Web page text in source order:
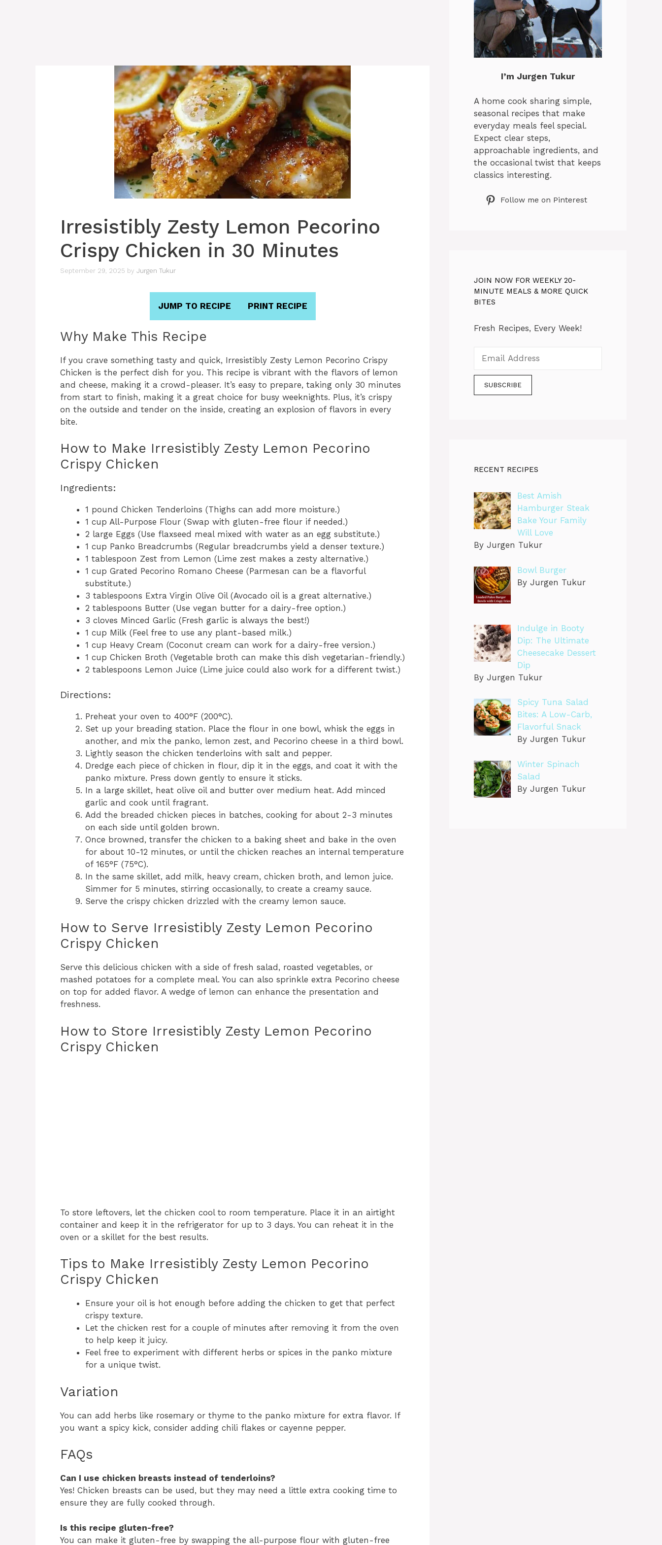
Irresistibly Zesty Lemon Pecorino
Crispy Chicken in 30 Minutes
September 29, 2025 by Jurgen Tukur
JUMP TO RECIPE PRINT RECIPE
Why Make This Recipe
If you crave something tasty and quick, Irresistibly Zesty Lemon Pecorino Crispy
Chicken is the perfect dish for you. This recipe is vibrant with the flavors of lemon
and cheese, making it a crowd-pleaser. It’s easy to prepare, taking only 30 minutes
from start to finish, making it a great choice for busy weeknights. Plus, it’s crispy
on the outside and tender on the inside, creating an explosion of flavors in every
bite.
How to Make Irresistibly Zesty Lemon Pecorino
Crispy Chicken
Ingredients:
1 pound Chicken Tenderloins (Thighs can add more moisture.)
1 cup All-Purpose Flour (Swap with gluten-free flour if needed.)
2 large Eggs (Use flaxseed meal mixed with water as an egg substitute.)
1 cup Panko Breadcrumbs (Regular breadcrumbs yield a denser texture.)
1 tablespoon Zest from Lemon (Lime zest makes a zesty alternative.)
1 cup Grated Pecorino Romano Cheese (Parmesan can be a flavorful
substitute.)
3 tablespoons Extra Virgin Olive Oil (Avocado oil is a great alternative.)
2 tablespoons Butter (Use vegan butter for a dairy-free option.)
3 cloves Minced Garlic (Fresh garlic is always the best!)
1 cup Milk (Feel free to use any plant-based milk.)
1 cup Heavy Cream (Coconut cream can work for a dairy-free version.)
1 cup Chicken Broth (Vegetable broth can make this dish vegetarian-friendly.)
2 tablespoons Lemon Juice (Lime juice could also work for a different twist.)
Directions:
Preheat your oven to 400°F (200°C).
Set up your breading station. Place the flour in one bowl, whisk the eggs in
another, and mix the panko, lemon zest, and Pecorino cheese in a third bowl.
Lightly season the chicken tenderloins with salt and pepper.
Dredge each piece of chicken in flour, dip it in the eggs, and coat it with the
panko mixture. Press down gently to ensure it sticks.
In a large skillet, heat olive oil and butter over medium heat. Add minced
garlic and cook until fragrant.
Add the breaded chicken pieces in batches, cooking for about 2-3 minutes
on each side until golden brown.
Once browned, transfer the chicken to a baking sheet and bake in the oven
for about 10-12 minutes, or until the chicken reaches an internal temperature
of 165°F (75°C).
In the same skillet, add milk, heavy cream, chicken broth, and lemon juice.
Simmer for 5 minutes, stirring occasionally, to create a creamy sauce.
Serve the crispy chicken drizzled with the creamy lemon sauce.
How to Serve Irresistibly Zesty Lemon Pecorino
Crispy Chicken
Serve this delicious chicken with a side of fresh salad, roasted vegetables, or
mashed potatoes for a complete meal. You can also sprinkle extra Pecorino cheese
on top for added flavor. A wedge of lemon can enhance the presentation and
freshness.
How to Store Irresistibly Zesty Lemon Pecorino
Crispy Chicken
To store leftovers, let the chicken cool to room temperature. Place it in an airtight
container and keep it in the refrigerator for up to 3 days. You can reheat it in the
oven or a skillet for the best results.
Tips to Make Irresistibly Zesty Lemon Pecorino
Crispy Chicken
Ensure your oil is hot enough before adding the chicken to get that perfect
crispy texture.
Let the chicken rest for a couple of minutes after removing it from the oven
to help keep it juicy.
Feel free to experiment with different herbs or spices in the panko mixture
for a unique twist.
Variation
You can add herbs like rosemary or thyme to the panko mixture for extra flavor. If
you want a spicy kick, consider adding chili flakes or cayenne pepper.
FAQs
Can I use chicken breasts instead of tenderloins?
Yes! Chicken breasts can be used, but they may need a little extra cooking time to
ensure they are fully cooked through.
Is this recipe gluten-free?
You can make it gluten-free by swapping the all-purpose flour with gluten-free
I’m Jurgen Tukur
A home cook sharing simple,
seasonal recipes that make
everyday meals feel special.
Expect clear steps,
approachable ingredients, and
the occasional twist that keeps
classics interesting.
Follow me on Pinterest
JOIN NOW FOR WEEKLY 20-
MINUTE MEALS & MORE QUICK
BITES
Fresh Recipes, Every Week!
RECENT RECIPES
Best Amish
Hamburger Steak
Bake Your Family
Will Love
By Jurgen Tukur
Bowl Burger
By Jurgen Tukur
Indulge in Booty
Dip: The Ultimate
Cheesecake Dessert
Dip
By Jurgen Tukur
Spicy Tuna Salad
Bites: A Low-Carb,
Flavorful Snack
By Jurgen Tukur
Winter Spinach
Salad
By Jurgen Tukur